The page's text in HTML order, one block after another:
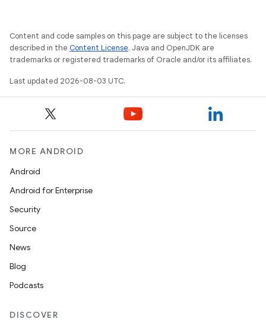
Content and code samples on this page are subject to the licenses
described in the Content License. Java and OpenJDK are
trademarks or registered trademarks of Oracle and/or its affiliates.
Last updated 2026-08-03 UTC.
MORE ANDROID
Android
Android for Enterprise
Security
Source
News
Blog
Podcasts
DISCOVER